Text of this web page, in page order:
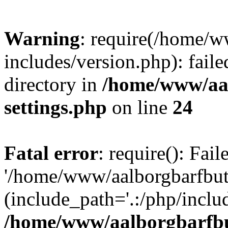
Warning: require(/home/
includes/version.php):
directory in /home/www/
settings.php on line 24
Fatal error: require():
'/home/www/
(include_path='.:/php/
/home/www/